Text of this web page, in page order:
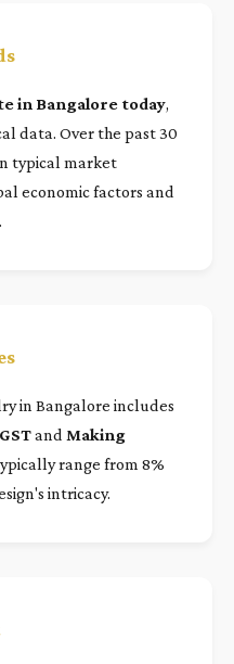
in Bangalore today,
data. Over the past 30
typical market
economic factors and
in Bangalore includes
and Making
range from 8%
intricacy.